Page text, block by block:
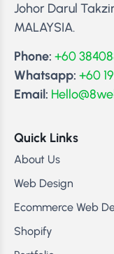
Johor Darul
MALAYSIA.
Phone: +60
Whatsapp: +60
Email:
Quick Links
About Us
Web Design
Ecommerce Web
Shopify